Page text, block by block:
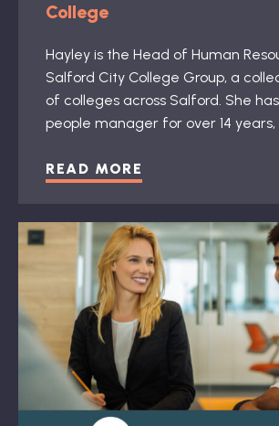
College
Hayley is the Head of Human
Salford City College Group, a
of colleges across Salford. She
people manager for over 14 years,
READ MORE